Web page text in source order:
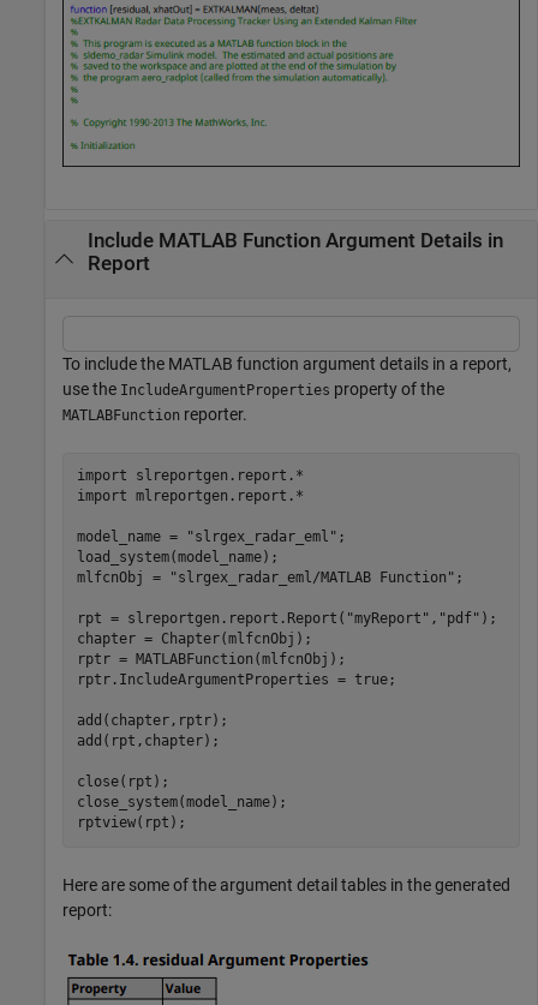
Include MATLAB Function Argument Details in
Report
To include the MATLAB function argument details in a report,
use the IncludeArgumentProperties property of the
MATLABFunction reporter.
import
slreportgen.report.*
import mlreportgen.report.*
model_name = "slrgex_radar_eml" ;
load_system(model_name);
mlfcnObj =
"slrgex_radar_eml/MATLAB Function" ;
rpt = slreportgen.report.Report( "myReport" , "pdf" );
chapter = Chapter(mlfcnObj);
rptr = MATLABFunction(mlfcnObj);
rptr.IncludeArgumentProperties = true;
add(chapter,rptr);
add(rpt,chapter);
close(rpt);
close_system(model_name);
rptview(rpt);
Here are some of the argument detail tables in the generated
report: